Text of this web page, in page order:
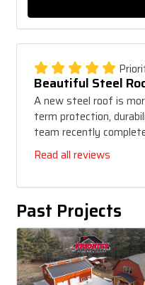
Beautiful Steel
A new steel roof is
term protection,
team recently
Read all reviews
Past Projects